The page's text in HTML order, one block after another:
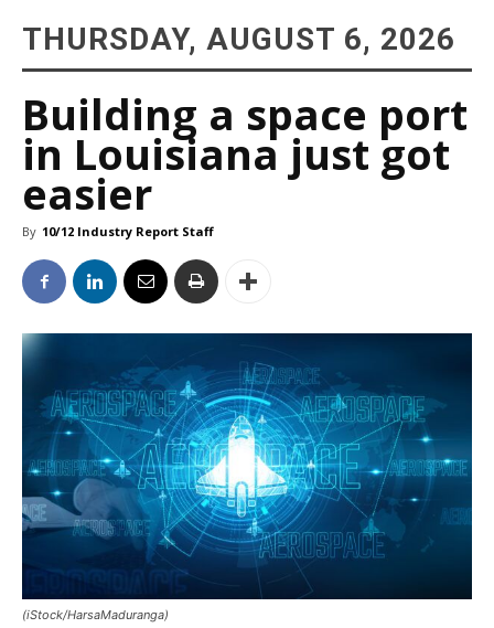
THURSDAY, AUGUST 6, 2026
Building a space port
in Louisiana just got
easier
By 10/12 Industry Report Staff
(iStock/HarsaMaduranga)